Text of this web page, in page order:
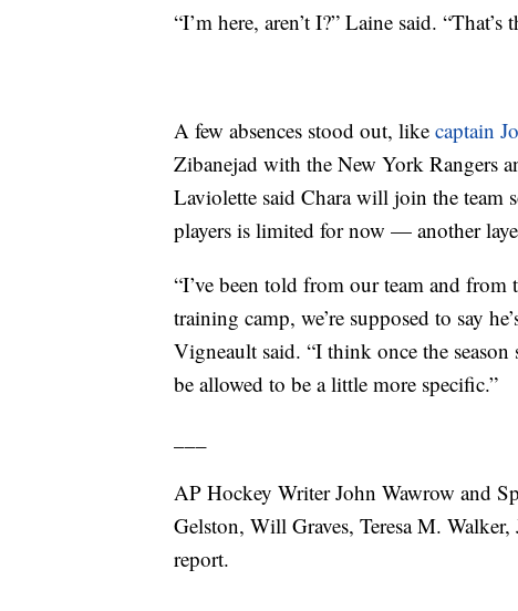
“I’m here, aren’t I?” Laine said.
A few absences stood out, like captain
Zibanejad with the New York Rangers
Laviolette said Chara will join the team
players is limited for now — another
“I’ve been told from our team and
training camp, we’re supposed to say
Vigneault said. “I think once the
be allowed to be a little more specific.”
AP Hockey Writer John Wawrow and
Gelston, Will Graves, Teresa M.
report.